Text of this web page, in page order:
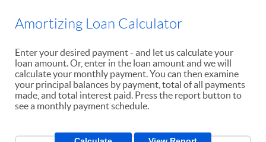
Amortizing Loan Calculator
Enter your desired payment - and let us calculate your
loan amount. Or, enter in the loan amount and we will
calculate your monthly payment. You can then examine
your principal balances by payment, total of all payments
made, and total interest paid. Press the report button to
see a monthly payment schedule.